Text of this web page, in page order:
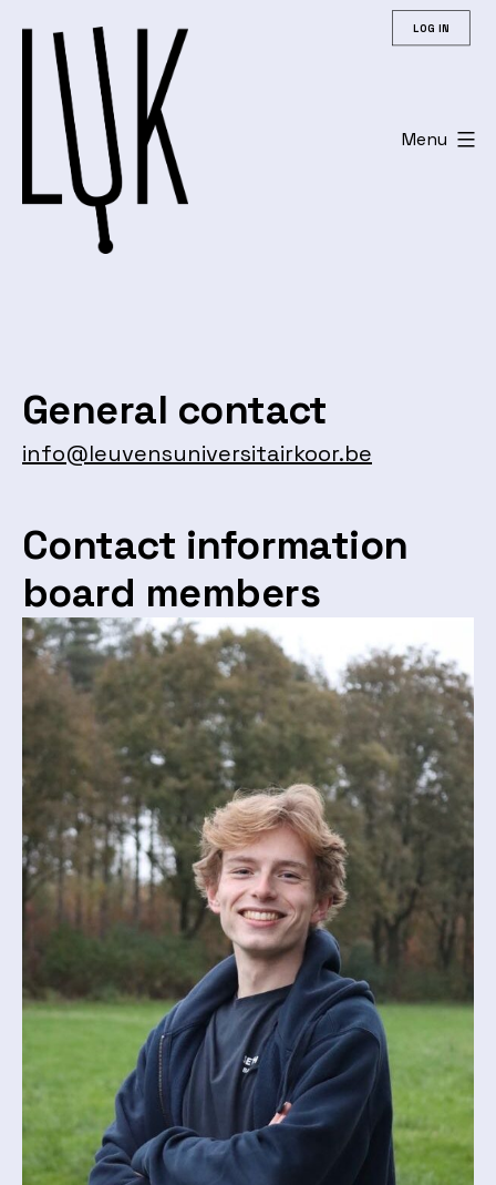
content
Menu
General contact
info@leuvensuniversitairkoor.be
Contact information
board members
LOG IN